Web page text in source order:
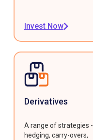
Invest Now
Derivatives
A range of strategies -
hedging, carry-overs,